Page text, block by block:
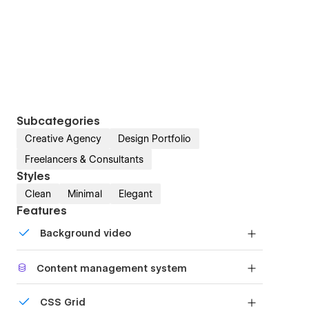
Subcategories
Creative Agency
Design Portfolio
Freelancers & Consultants
Styles
Clean Minimal Elegant
Features
Background video
background videos
Content management system
or just add new content.
CSS Grid